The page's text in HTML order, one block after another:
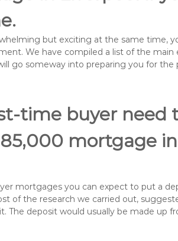
but exciting at the same time,
We have compiled a list of the main
go someway into preparing you for the
time buyer need
mortgage in
mortgages you can expect to put a
of the research we carried out,
The deposit would usually be made up